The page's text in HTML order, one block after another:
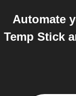
Automate
Temp Stick